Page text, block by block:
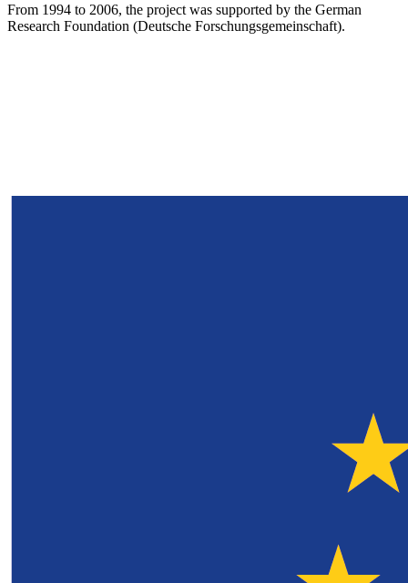
From 1994 to 2006, the project was supported by the German
Research Foundation (Deutsche Forschungsgemeinschaft).